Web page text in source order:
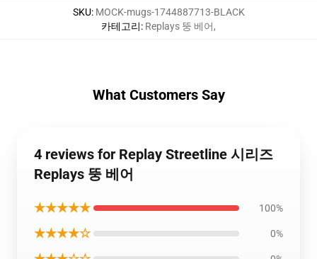
SKU: MOCK-mugs-1744887713-BLACK
카테고리: Replays 뚱 베어,
What Customers Say
4 reviews for Replay Streetline 시리즈
Replays 뚱 베어
★★★★★ 100%
★★★★☆ 0%